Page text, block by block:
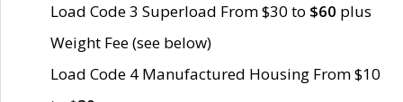
Load Code 3 Superload From $30 to $60 plus
Weight Fee (see below)
Load Code 4 Manufactured Housing From $10